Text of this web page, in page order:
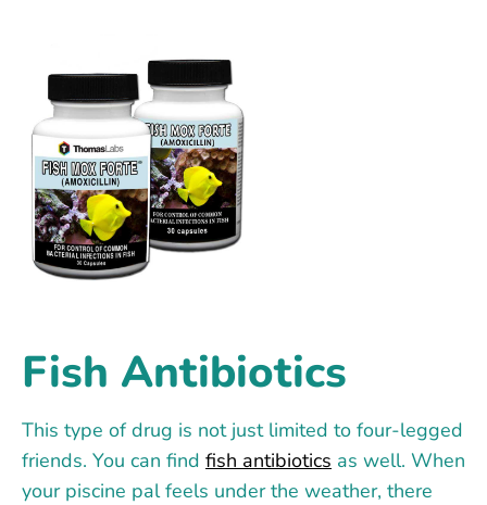
Fish Antibiotics
This type of drug is not just limited to four-legged
friends. You can find fish antibiotics as well. When
your piscine pal feels under the weather, there